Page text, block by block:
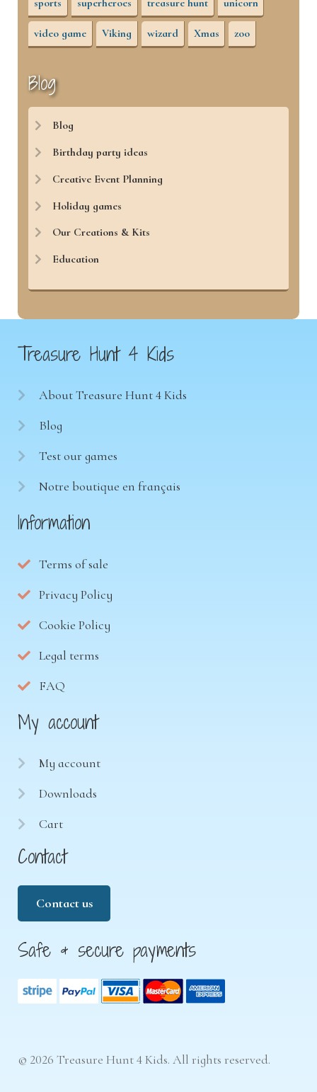
sports superheroes treasure hunt unicorn
video game Viking wizard Xmas zoo
Blog
Blog
Birthday party ideas
Creative Event Planning
Holiday games
Our Creations & Kits
Education
Treasure Hunt 4 Kids
About Treasure Hunt 4 Kids
Blog
Test our games
Notre boutique en français
Information
Terms of sale
Privacy Policy
Cookie Policy
Legal terms
FAQ
My account
My account
Downloads
Cart
Contact
Contact us
Safe & secure payments
© 2026 Treasure Hunt 4 Kids. All rights reserved.